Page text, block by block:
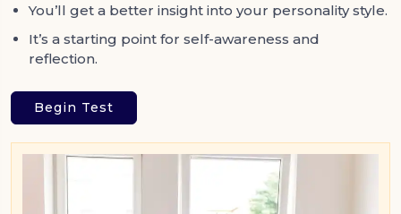
You’ll get a better insight into your personality style.
It’s a starting point for self-awareness and
reflection.
Begin Test